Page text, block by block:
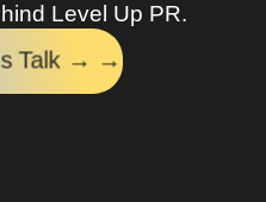
Level Up PR.
Let's Talk → →